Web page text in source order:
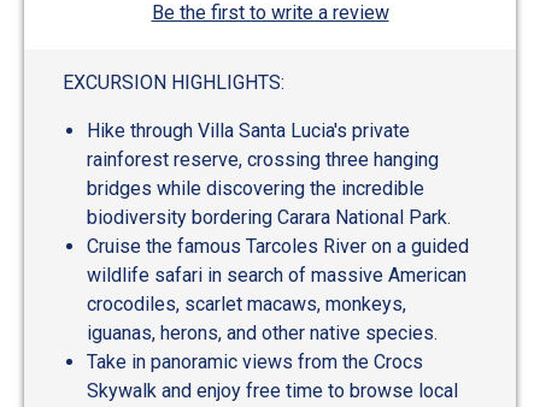
Be the first to write a review
EXCURSION HIGHLIGHTS:
Hike through Villa Santa Lucia's private
rainforest reserve, crossing three hanging
bridges while discovering the incredible
biodiversity bordering Carara National Park.
Cruise the famous Tarcoles River on a guided
wildlife safari in search of massive American
crocodiles, scarlet macaws, monkeys,
iguanas, herons, and other native species.
Take in panoramic views from the Crocs
Skywalk and enjoy free time to browse local